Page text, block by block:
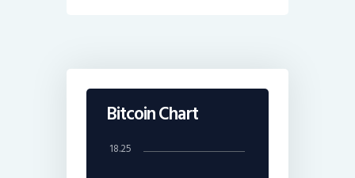
Bitcoin Chart
18.25